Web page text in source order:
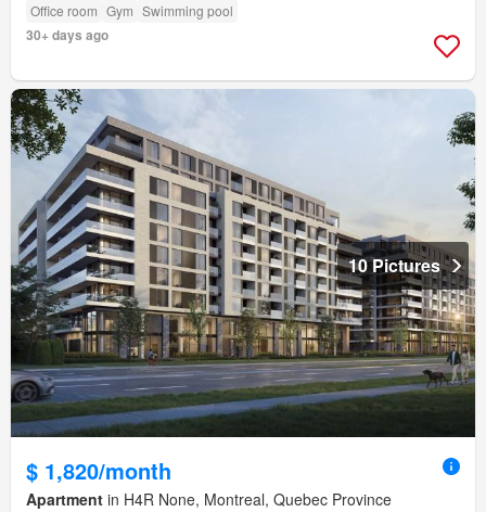
Office room Gym Swimming pool
30+ days ago
10 Pictures
$ 1,820/month
Apartment in H4R None, Montreal, Quebec Province